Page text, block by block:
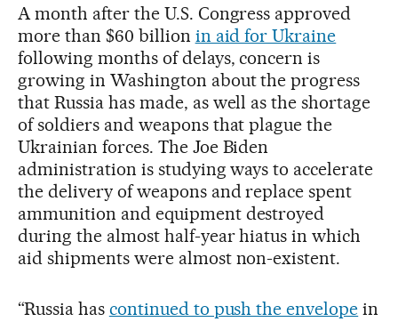
A month after the U.S. Congress approved
more than $60 billion in aid for Ukraine
following months of delays, concern is
growing in Washington about the progress
that Russia has made, as well as the shortage
of soldiers and weapons that plague the
Ukrainian forces. The Joe Biden
administration is studying ways to accelerate
the delivery of weapons and replace spent
ammunition and equipment destroyed
during the almost half-year hiatus in which
aid shipments were almost non-existent.
“Russia has continued to push the envelope in